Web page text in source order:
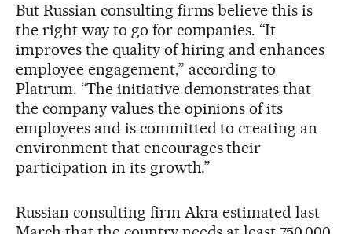
But Russian consulting firms believe this is
the right way to go for companies. “It
improves the quality of hiring and enhances
employee engagement,” according to
Platrum. “The initiative demonstrates that
the company values the opinions of its
employees and is committed to creating an
environment that encourages their
participation in its growth.”
Russian consulting firm Akra estimated last